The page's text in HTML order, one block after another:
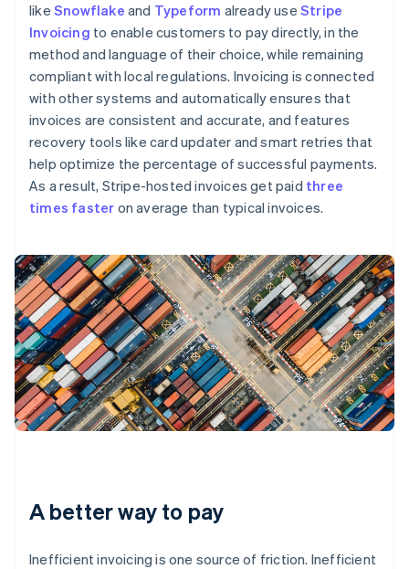
like Snowflake and Typeform already useStripe
Invoicing to enable customers to pay directly, in the
method and language of their choice, while remaining
compliant with local regulations. Invoicing is connected
with other systems and automatically ensures that
invoices are consistent and accurate, and features
recovery tools like card updater and smart retries that
help optimize the percentage of successful payments.
As a result, Stripe-hosted invoices get paid three
times faster on average than typical invoices.
A better way to pay
Inefficient invoicing is one source of friction. Inefficient